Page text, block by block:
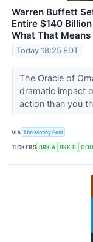
Warren Buffett
Entire $140
What That
Today 18:25 EDT
The Oracle of
dramatic impact
action than you
VIA The Motley Fool
TICKERS BRK-A BRK-B